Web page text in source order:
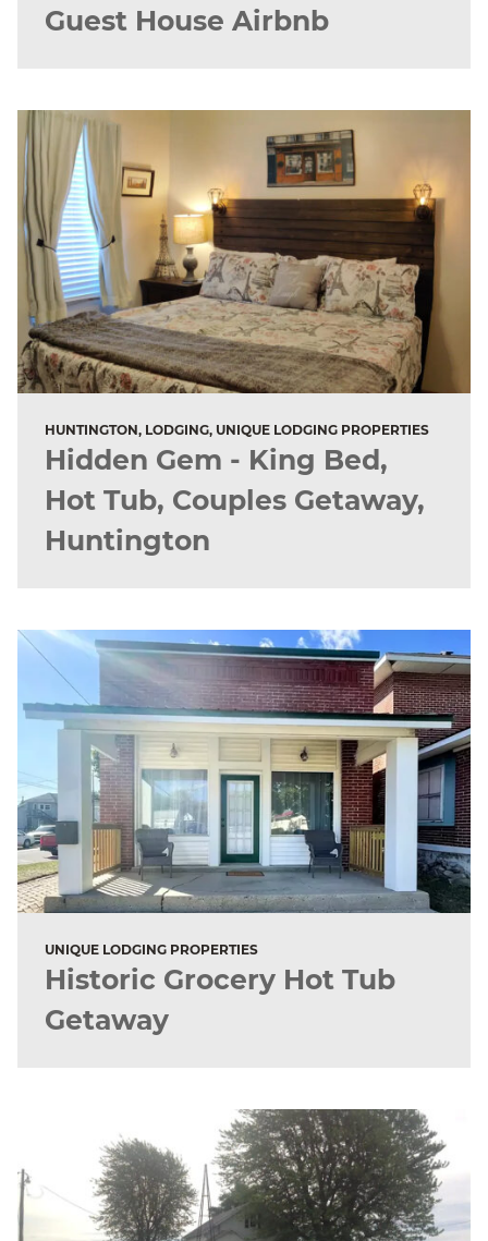
Guest House Airbnb
HUNTINGTON, LODGING, UNIQUE LODGING PROPERTIES
Hidden Gem - King Bed,
Hot Tub, Couples Getaway,
Huntington
UNIQUE LODGING PROPERTIES
Historic Grocery Hot Tub
Getaway